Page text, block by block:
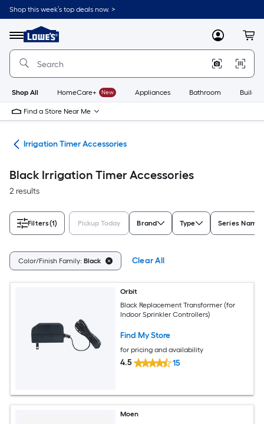
Skip
to
content
Shop this week’s top deals now. >
Menu
Link
to
Lowe's
Improvement
Home
Page
MyLowes
Shop All HomeCare+ New Appliances Bathroom
Find a Store Near Me
Irrigation Timer Accessories
Black Irrigation Timer Accessories
2 results
Filters(1) Pickup Today Brand Type Series Name
Color/Finish Family: Black Clear All
Orbit
Black Replacement Transformer (for
Indoor Sprinkler Controllers)
Find My Store
for pricing and availability
4.5 15
Moen